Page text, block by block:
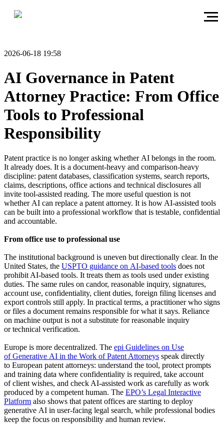
2026-06-18 19:58
AI Governance in Patent
Attorney Practice: From Office
Tools to Professional
Responsibility
Patent practice is no longer asking whether AI belongs in the room.
It already does. It is a document-heavy and comparison-heavy
discipline: patent databases, classification systems, search reports,
claims, descriptions, office actions and technical disclosures all
invite tool-assisted reading. The more useful question is not
whether AI can replace a patent attorney. It is how AI-assisted tools
can be built into a professional workflow that is testable, confidential
and accountable.
From office use to professional use
The institutional background is uneven but directionally clear. In the
United States, the USPTO guidance on AI-based tools does not
prohibit AI-based tools. It treats them as tools used under existing
duties. The same rules on candor, reasonable inquiry, signatures,
account use, confidentiality, client duties, foreign filing licenses and
export controls still apply. In practical terms, a practitioner who signs
or files a document remains responsible for what it says. Reliance
on machine output is not a substitute for reasonable inquiry
or technical verification.
Europe is more decentralized. The epi Guidelines on Use
of Generative AI in the Work of Patent Attorneys speak directly
to European patent attorneys: understand the tool, protect prompts
and training data where confidentiality is required, take account
of client wishes, and check AI-assisted work as carefully as work
produced by a competent human. The EPO’s Legal Interactive
Platform also shows that patent offices are starting to deploy
generative AI in user-facing legal search, while professional bodies
keep the focus on responsibility and human review.